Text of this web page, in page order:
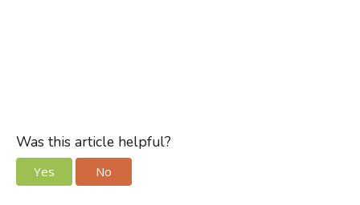
Was this article helpful?
Yes No